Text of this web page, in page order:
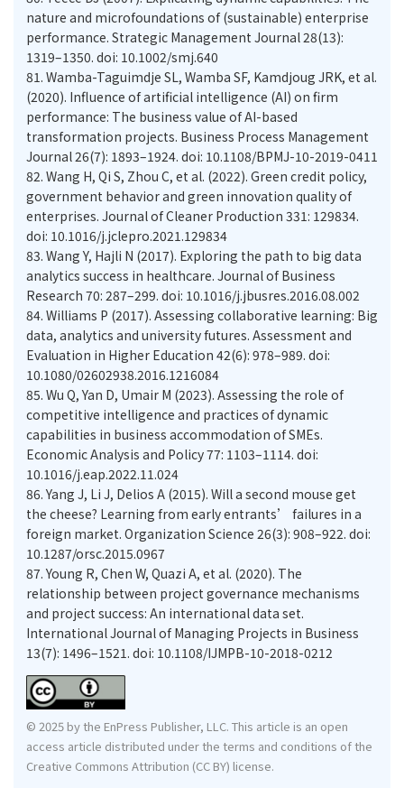
nature and microfoundations of (sustainable) enterprise
performance. Strategic Management Journal 28(13):
1319–1350. doi: 10.1002/smj.640
81. Wamba-Taguimdje SL, Wamba SF, Kamdjoug JRK, et al.
(2020). Influence of artificial intelligence (AI) on firm
performance: The business value of AI-based
transformation projects. Business Process Management
Journal 26(7): 1893–1924. doi: 10.1108/BPMJ-10-2019-0411
82. Wang H, Qi S, Zhou C, et al. (2022). Green credit policy,
government behavior and green innovation quality of
enterprises. Journal of Cleaner Production 331: 129834.
doi: 10.1016/j.jclepro.2021.129834
83. Wang Y, Hajli N (2017). Exploring the path to big data
analytics success in healthcare. Journal of Business
Research 70: 287–299. doi: 10.1016/j.jbusres.2016.08.002
84. Williams P (2017). Assessing collaborative learning: Big
data, analytics and university futures. Assessment and
Evaluation in Higher Education 42(6): 978–989. doi:
10.1080/02602938.2016.1216084
85. Wu Q, Yan D, Umair M (2023). Assessing the role of
competitive intelligence and practices of dynamic
capabilities in business accommodation of SMEs.
Economic Analysis and Policy 77: 1103–1114. doi:
10.1016/j.eap.2022.11.024
86. Yang J, Li J, Delios A (2015). Will a second mouse get
the cheese? Learning from early entrants’ failures in a
foreign market. Organization Science 26(3): 908–922. doi:
10.1287/orsc.2015.0967
87. Young R, Chen W, Quazi A, et al. (2020). The
relationship between project governance mechanisms
and project success: An international data set.
International Journal of Managing Projects in Business
13(7): 1496–1521. doi: 10.1108/IJMPB-10-2018-0212
© 2025 by the EnPress Publisher, LLC. This article is an open
access article distributed under the terms and conditions of the
Creative Commons Attribution (CC BY) license.